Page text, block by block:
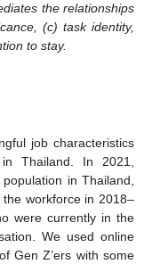
the relationships
(c) task identity,
to stay.
job characteristics
Thailand. In 2021,
in Thailand,
workforce in 2018–
were currently in the
We used online
Gen Z’ers with some